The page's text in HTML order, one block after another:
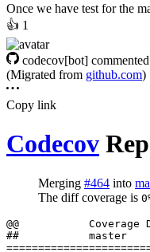
Once we have test for the
👍 1
codecov[bot] commented
(Migrated from github.com)
Copy link
Codecov
Merging #464 into
The diff coverage is